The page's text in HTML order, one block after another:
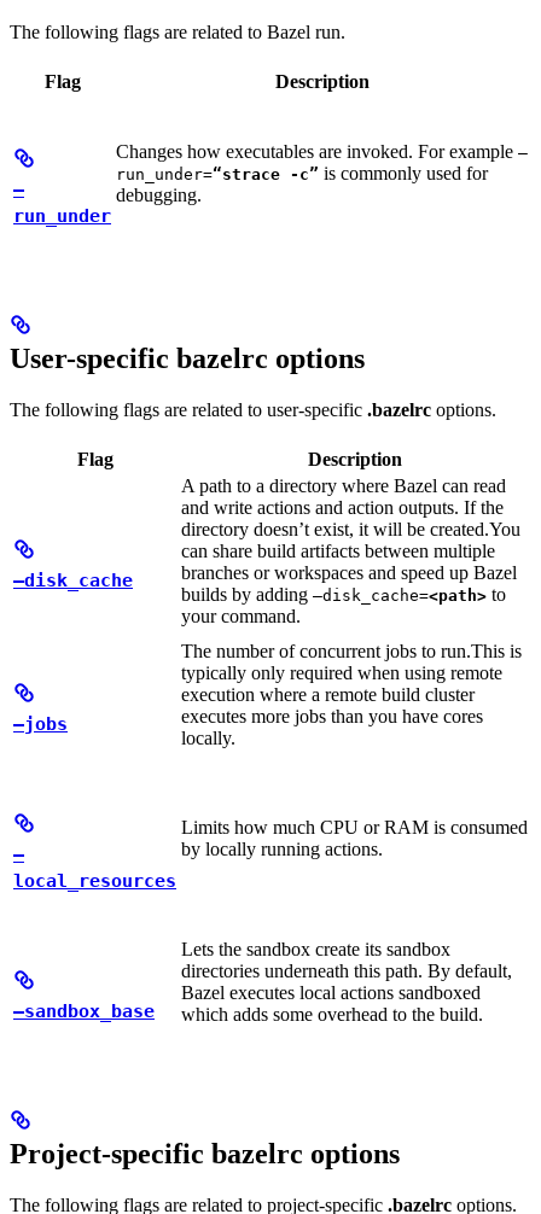
The following flags are related to Bazel run.
Flag Description
—
run_under
Changes how executables are invoked. For example —
run_under=“strace -c” is commonly used for
debugging.
User-specific bazelrc options
The following flags are related to user-specific .bazelrc options.
Flag Description
—disk_cache
A path to a directory where Bazel can read
and write actions and action outputs. If the
directory doesn’t exist, it will be created.You
can share build artifacts between multiple
branches or workspaces and speed up Bazel
builds by adding —disk_cache=<path> to
your command.
—jobs
The number of concurrent jobs to run.This is
typically only required when using remote
execution where a remote build cluster
executes more jobs than you have cores
locally.
—
local_resources
Limits how much CPU or RAM is consumed
by locally running actions.
—sandbox_base
Lets the sandbox create its sandbox
directories underneath this path. By default,
Bazel executes local actions sandboxed
which adds some overhead to the build.
Project-specific bazelrc options
The following flags are related to project-specific .bazelrc options.